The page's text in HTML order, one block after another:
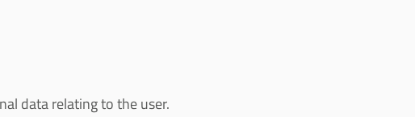
data relating to the user.